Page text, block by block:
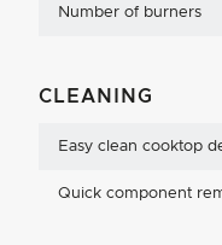
Number of burners
CLEANING
Easy clean cooktop
Quick component